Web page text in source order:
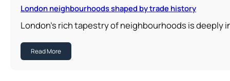
London neighbourhoods shaped by trade history
London’s rich tapestry of neighbourhoods is
Read More